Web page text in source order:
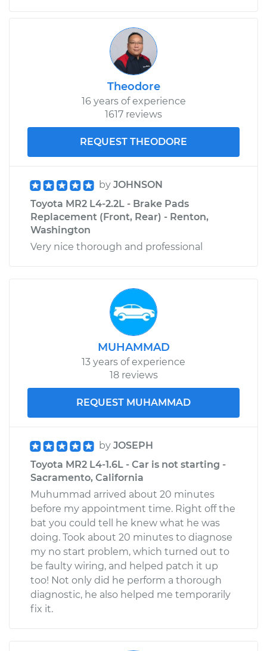
Theodore
16 years of experience
1617 reviews
REQUEST THEODORE
by JOHNSON
Toyota MR2 L4-2.2L - Brake Pads
Replacement (Front, Rear) - Renton,
Washington
Very nice thorough and professional
MUHAMMAD
13 years of experience
18 reviews
REQUEST MUHAMMAD
by JOSEPH
Toyota MR2 L4-1.6L - Car is not starting -
Sacramento, California
Muhummad arrived about 20 minutes
before my appointment time. Right off the
bat you could tell he knew what he was
doing. Took about 20 minutes to diagnose
my no start problem, which turned out to
be faulty wiring, and helped patch it up
too! Not only did he perform a thorough
diagnostic, he also helped me temporarily
fix it.